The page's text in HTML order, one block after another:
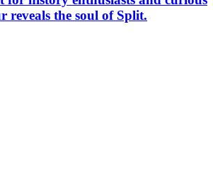
reveals the soul of Split.